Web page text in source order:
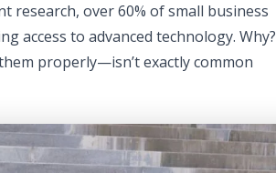
research, over 60% of small business
access to advanced technology. Why?
properly—isn’t exactly common